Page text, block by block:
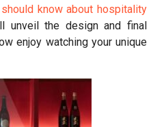
know about hospitality
unveil the design and final
enjoy watching your unique